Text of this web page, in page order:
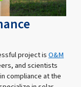
project isO&M
and scientists
compliance at the